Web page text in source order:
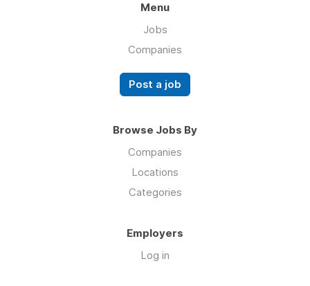
Menu
Jobs
Companies
Post a job
Browse Jobs By
Companies
Locations
Categories
Employers
Log in